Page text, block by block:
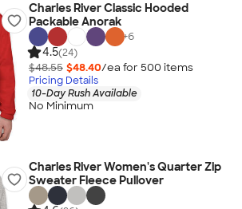
Charles River Classic Hooded
Packable Anorak
+6
4.5(24)
$48.55 $48.40/ea for 500 items
Pricing Details
10-Day Rush Available
No Minimum
Charles River Women's Quarter Zip
Sweater Fleece Pullover